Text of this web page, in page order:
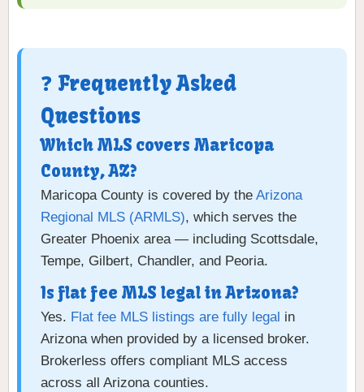
❓ Frequently Asked
Questions
Which MLS covers Maricopa
County, AZ?
Maricopa County is covered by the Arizona
Regional MLS (ARMLS), which serves the
Greater Phoenix area — including Scottsdale,
Tempe, Gilbert, Chandler, and Peoria.
Is flat fee MLS legal in Arizona?
Yes. Flat fee MLS listings are fully legal in
Arizona when provided by a licensed broker.
Brokerless offers compliant MLS access
across all Arizona counties.